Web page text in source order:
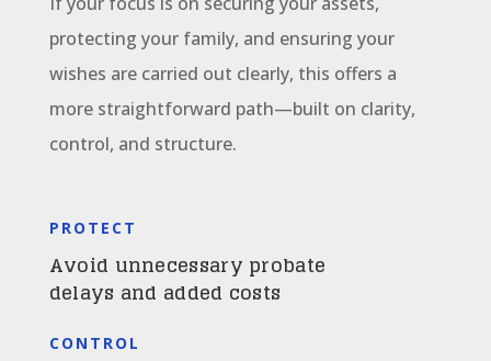
protecting your family, and ensuring your
wishes are carried out clearly, this offers a
more straightforward path—built on clarity,
control, and structure.
PROTECT
Avoid unnecessary probate
delays and added costs
CONTROL